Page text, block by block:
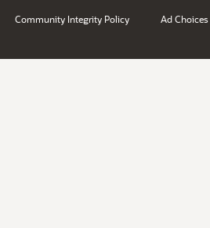
Community Integrity Policy Ad Choices